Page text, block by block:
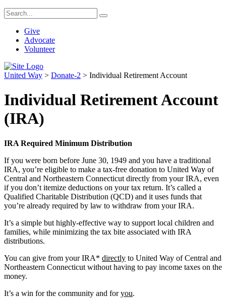
Give
Advocate
Volunteer
United Way > Donate-2 > Individual Retirement Account
Individual Retirement Account
(IRA)
IRA Required Minimum Distribution
If you were born before June 30, 1949 and you have a traditional
IRA, you’re eligible to make a tax-free donation to United Way of
Central and Northeastern Connecticut directly from your IRA, even
if you don’t itemize deductions on your tax return. It’s called a
Qualified Charitable Distribution (QCD) and it uses funds that
you’re already required by law to withdraw from your IRA.
It’s a simple but highly-effective way to support local children and
families, while minimizing the tax bite associated with IRA
distributions.
You can give from your IRA* directly to United Way of Central and
Northeastern Connecticut without having to pay income taxes on the
money.
It’s a win for the community and foryou.